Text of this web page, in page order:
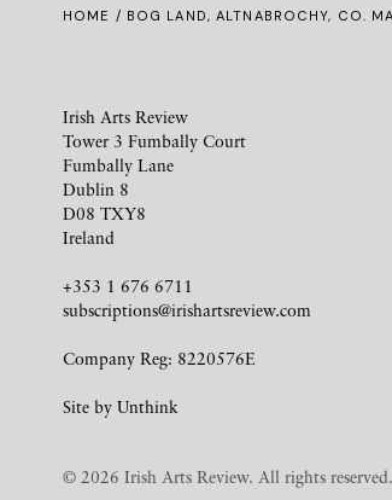
HOME / BOG LAND, ALTNABROCHY, CO.
Irish Arts Review
Tower 3 Fumbally Court
Fumbally Lane
Dublin 8
D08 TXY8
Ireland
+353 1 676 6711
subscriptions@irishartsreview.com
Company Reg: 8220576E
Site by Unthink
© 2026 Irish Arts Review. All rights reserved.